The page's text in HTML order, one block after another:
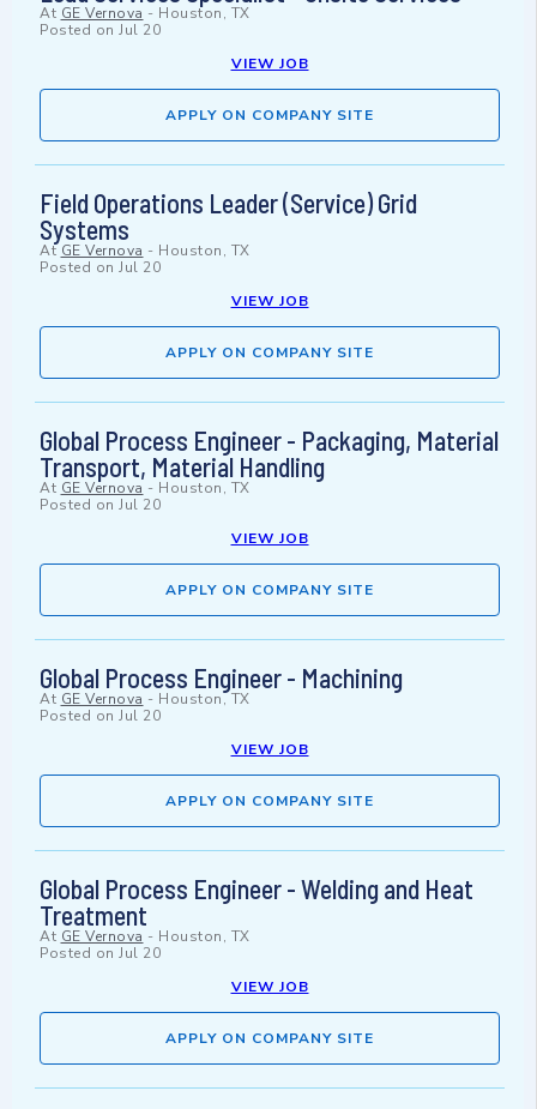
At GE Vernova - Houston, TX
Posted on Jul 20
VIEW JOB
APPLY ON COMPANY SITE
Field Operations Leader (Service) Grid
Systems
At GE Vernova - Houston, TX
Posted on Jul 20
VIEW JOB
APPLY ON COMPANY SITE
Global Process Engineer - Packaging, Material
Transport, Material Handling
At GE Vernova - Houston, TX
Posted on Jul 20
VIEW JOB
APPLY ON COMPANY SITE
Global Process Engineer - Machining
At GE Vernova - Houston, TX
Posted on Jul 20
VIEW JOB
APPLY ON COMPANY SITE
Global Process Engineer - Welding and Heat
Treatment
At GE Vernova - Houston, TX
Posted on Jul 20
VIEW JOB
APPLY ON COMPANY SITE